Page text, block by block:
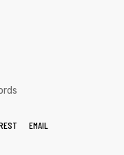
EMAIL